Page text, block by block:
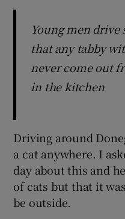
Young men drive
that any tabby
never come out
in the kitchen
Driving around
a cat anywhere. I
day about this and
of cats but that it
be outside.